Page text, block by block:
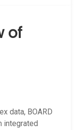
of
data, BOARD
integrated